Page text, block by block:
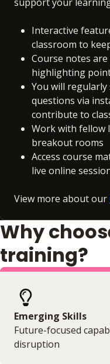
Interactive
classroom to
Course notes
highlighting
You will
questions via
contribute to
Work with fellow
breakout rooms
Access course
live online
View more about our
Why
training?
Emerging Skills
Future-focused
disruption